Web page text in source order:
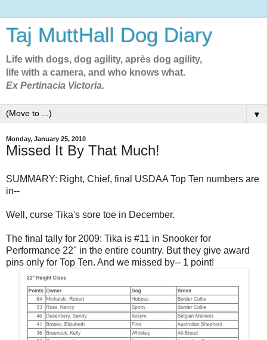
Taj MuttHall Dog Diary
Life with dogs, dog agility, après dog agility,
life with a camera, and who knows what.
Ex Pertinacia Victoria.
▼
Monday, January 25, 2010
Missed It By That Much!
SUMMARY: Right, Chief, final USDAA Top Ten numbers are
in--
Well, curse Tika's sore toe in December.
The final tally for 2009: Tika is #11 in Snooker for
Performance 22" in the entire country. But they give award
pins only for Top Ten. And we missed by-- 1 point!